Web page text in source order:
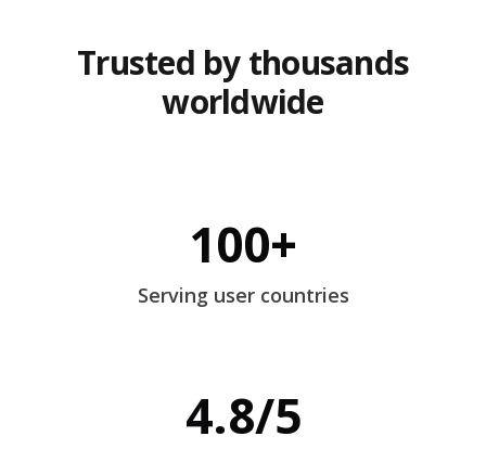
Trusted by thousands
worldwide
100+
Serving user countries
4.8/5